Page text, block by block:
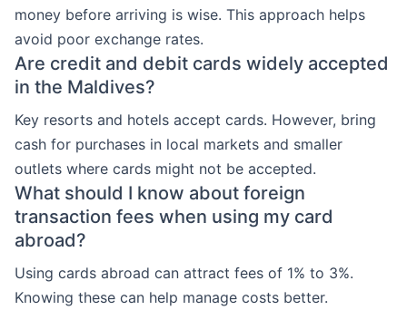
money before arriving is wise. This approach helps
avoid poor exchange rates.
Are credit and debit cards widely accepted
in the Maldives?
Key resorts and hotels accept cards. However, bring
cash for purchases in local markets and smaller
outlets where cards might not be accepted.
What should I know about foreign
transaction fees when using my card
abroad?
Using cards abroad can attract fees of 1% to 3%.
Knowing these can help manage costs better.